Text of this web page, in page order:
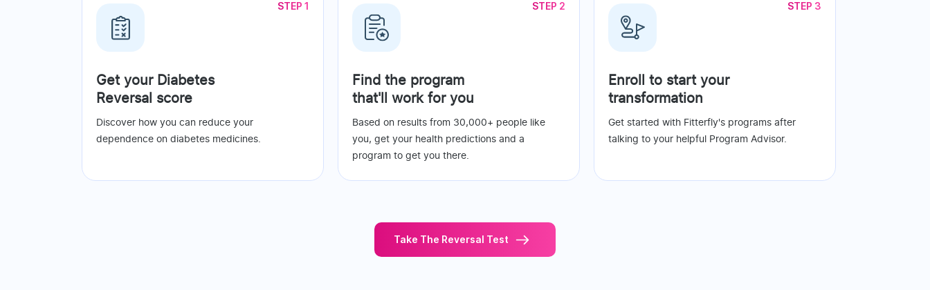
STEP 1
Get your Diabetes
Reversal score
Discover how you can reduce your
dependence on diabetes medicines.
STEP 2
Find the program
that'll work for you
Based on results from 30,000+ people like
you, get your health predictions and a
program to get you there.
STEP 3
Enroll to start your
transformation
Get started with Fitterfly's programs after
talking to your helpful Program Advisor.
Take The Reversal Test